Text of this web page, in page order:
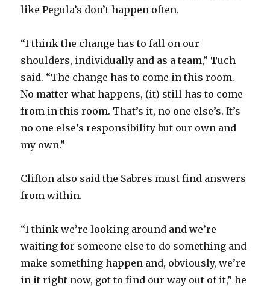
like Pegula’s don’t happen often.
“I think the change has to fall on our
shoulders, individually and as a team,” Tuch
said. “The change has to come in this room.
No matter what happens, (it) still has to come
from in this room. That’s it, no one else’s. It’s
no one else’s responsibility but our own and
my own.”
Clifton also said the Sabres must find answers
from within.
“I think we’re looking around and we’re
waiting for someone else to do something and
make something happen and, obviously, we’re
in it right now, got to find our way out of it,” he